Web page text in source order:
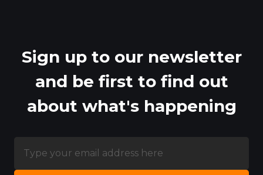
Sign up to our newsletter
and be first to find out
about what's happening